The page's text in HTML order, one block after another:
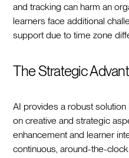
and tracking can harm an
learners face additional
support due to time zone
The Strategic
AI provides a robust
on creative and strategic
enhancement and learner
continuous, around-the-